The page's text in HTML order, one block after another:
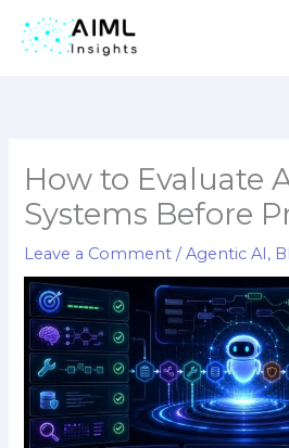
How to Evaluate
Systems Before
Leave a Comment /Agentic AI,